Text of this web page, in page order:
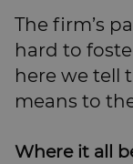
The firm’s
hard to
here we tell
means to
Where it all